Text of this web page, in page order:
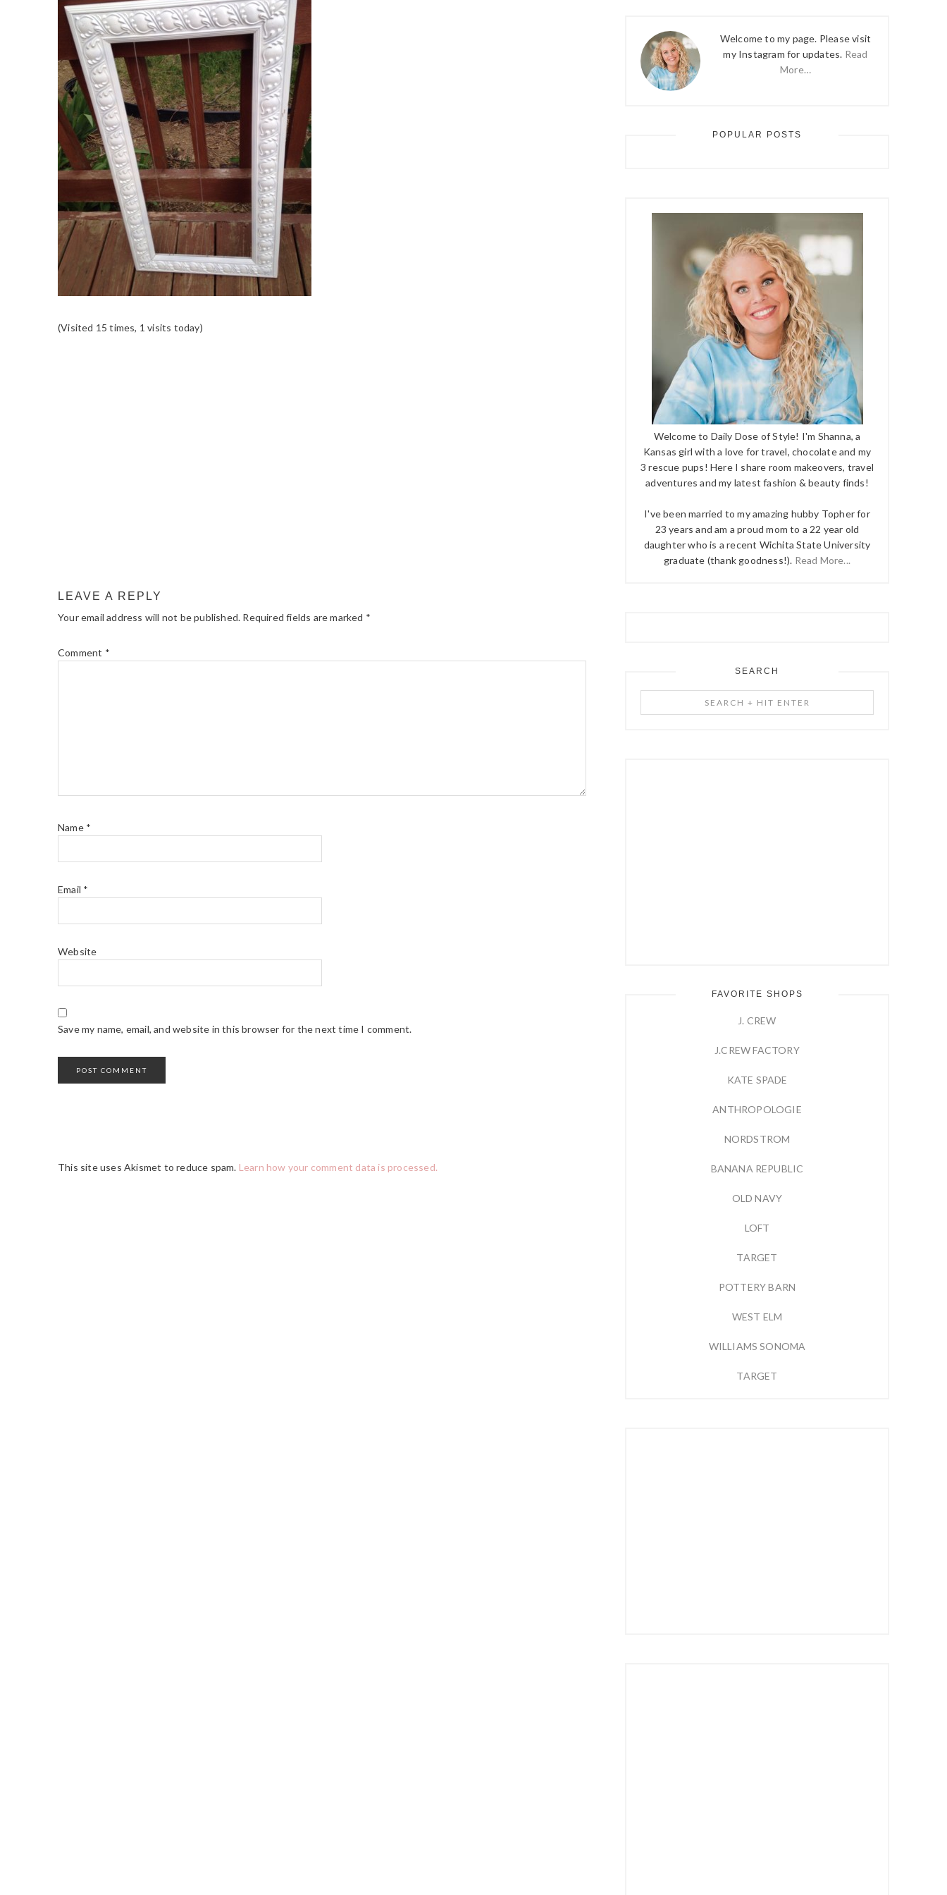
(Visited 15 times, 1 visits today)
LEAVE A REPLY
Your email address will not be published. Required fields are marked *
Comment *
Name *
Email *
Website
Save my name, email, and website in this browser for the next time I comment.
This site uses Akismet to reduce spam. Learn how your comment data is processed.
Welcome to my page. Please visit
my Instagram for updates. Read
More…
POPULAR POSTS
Welcome to Daily Dose of Style! I'm Shanna, a
Kansas girl with a love for travel, chocolate and my
3 rescue pups! Here I share room makeovers, travel
adventures and my latest fashion & beauty finds!
I've been married to my amazing hubby Topher for
23 years and am a proud mom to a 22 year old
daughter who is a recent Wichita State University
graduate (thank goodness!). Read More...
SEARCH
+
FAVORITE SHOPS
J. CREW
J.CREW FACTORY
KATE SPADE
ANTHROPOLOGIE
NORDSTROM
BANANA REPUBLIC
OLD NAVY
LOFT
TARGET
POTTERY BARN
WEST ELM
WILLIAMS SONOMA
TARGET